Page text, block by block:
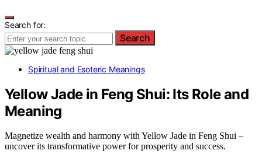
Search for:
Search
Spiritual and Esoteric Meanings
Yellow Jade in Feng Shui: Its Role and
Meaning
Magnetize wealth and harmony with Yellow Jade in Feng Shui –
uncover its transformative power for prosperity and success.